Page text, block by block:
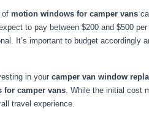
of motion windows for camper vans
to pay between $200 and $500
It’s important to budget accordingly
in your camper van window
for camper vans. While the initial cost
travel experience.